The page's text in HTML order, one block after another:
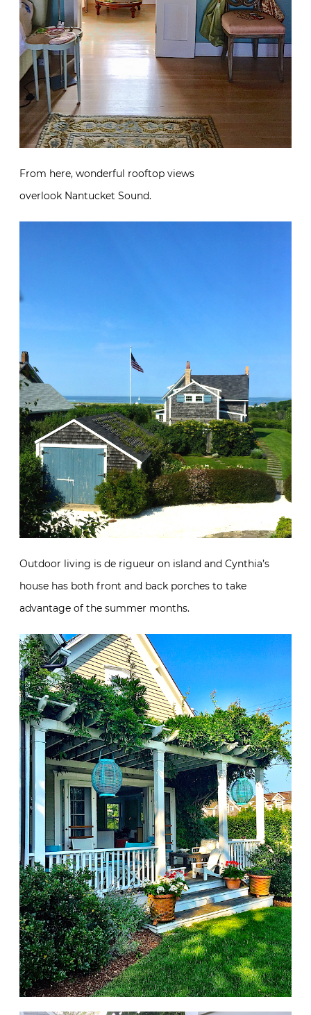
From here, wonderful rooftop views
overlook Nantucket Sound.
Outdoor living is de rigueur on island and Cynthia’s
house has both front and back porches to take
advantage of the summer months.